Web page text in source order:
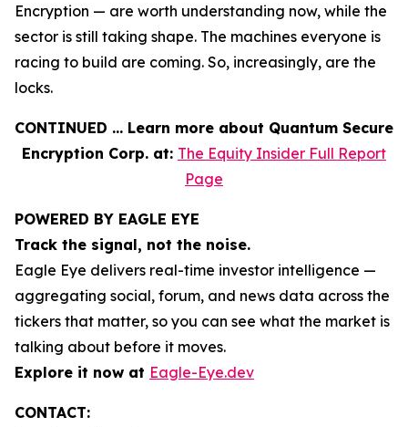
Encryption — are worth understanding now, while the
sector is still taking shape. The machines everyone is
racing to build are coming. So, increasingly, are the
locks.
CONTINUED … Learn more about Quantum Secure
Encryption Corp. at: The Equity Insider Full Report
Page
POWERED BY EAGLE EYE
Track the signal, not the noise.
Eagle Eye delivers real-time investor intelligence —
aggregating social, forum, and news data across the
tickers that matter, so you can see what the market is
talking about before it moves.
Explore it now at Eagle-Eye.dev
CONTACT: